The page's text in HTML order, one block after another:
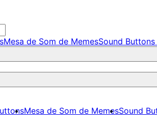
Mesa de Som de MemesSound
Mesa de Som de MemesSound